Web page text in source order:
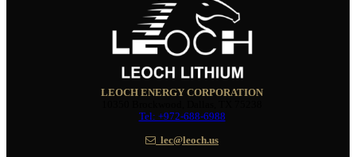
LEOCH ENERGY CORPORATION
Tel: +972-688-6988
lec@leoch.us